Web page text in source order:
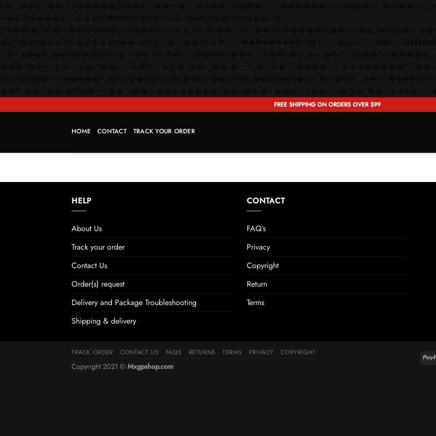
FREE SHIPPING ON ORDERS OVER $99
HOME CONTACT TRACK YOUR ORDER
HELP
About Us
Track your order
Contact Us
Order(s) request
Delivery and Package Troubleshooting
Shipping & delivery
CONTACT
FAQ’s
Privacy
Copyright
Return
Terms
TRACK ORDER CONTACT US FAQS RETURNS TERMS PRIVACY COPYRIGHT
Copyright 2021 © Mxgpshop.com